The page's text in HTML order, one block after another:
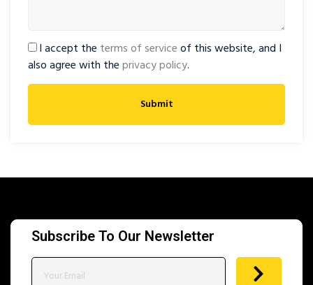
I accept the terms of serviceof this website, and I
also agree with theprivacy policy.
Submit
Subscribe To Our Newsletter